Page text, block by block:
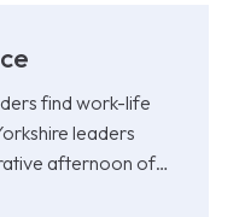
find work-life
leaders
afternoon of